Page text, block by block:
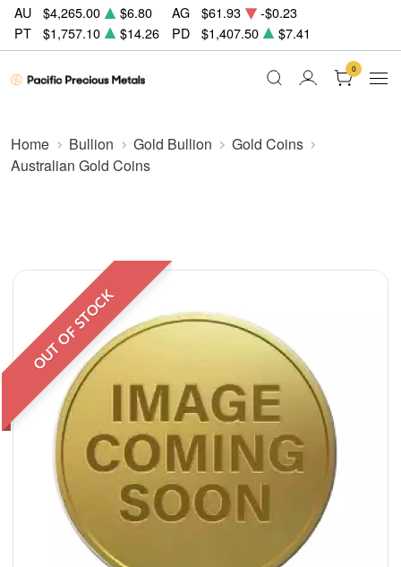
AU $4,265.00 $6.80 AG $61.93
-$0.23
PT
$1,757.10 $14.26 PD $1,407.50 $7.41
0
Home Bullion Gold Bullion
Gold Coins
Australian Gold Coins
OUT OF STOCK